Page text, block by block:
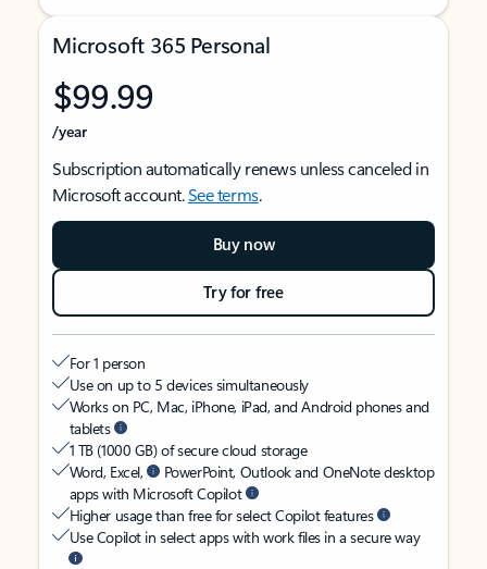
Microsoft 365 Personal
$99.99
/year
Subscription automatically renews unless canceled in
Microsoft account.See terms.
Buy now
Try for free
For 1 person
Use on up to 5 devices simultaneously
Works on PC, Mac, iPhone, iPad, and Android phones and
tablets
1 TB (1000 GB) of secure cloud storage
Word, Excel,
PowerPoint, Outlook and OneNote desktop
apps with Microsoft Copilot
Higher usage than free for select Copilot features
Use Copilot in select apps with work files in a secure way